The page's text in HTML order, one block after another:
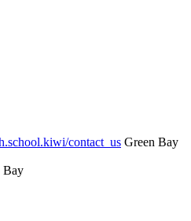
contact_us Green Bay
Bay